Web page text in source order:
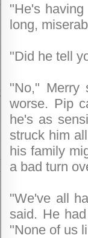
"He's having
long,
"Did he tell
"No," Merry
worse. Pip
he's as
struck him
his family
a bad turn
"We've all
said. He
"None of us